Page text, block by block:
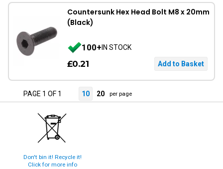
Countersunk Hex Head Bolt M8 x 20mm
(Black)
100+IN STOCK
£0.21
PAGE 1 OF 1 10 20 per page
Don't bin it! Recycle it!
Click for more info